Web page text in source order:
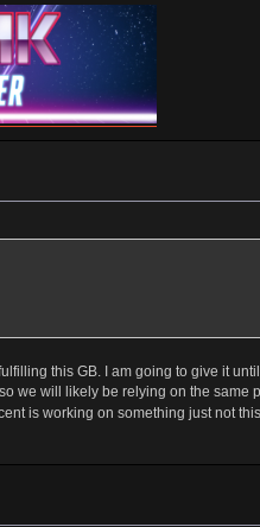
this GB. I am going to give it
we will likely be relying on the same
is working on something just not this.